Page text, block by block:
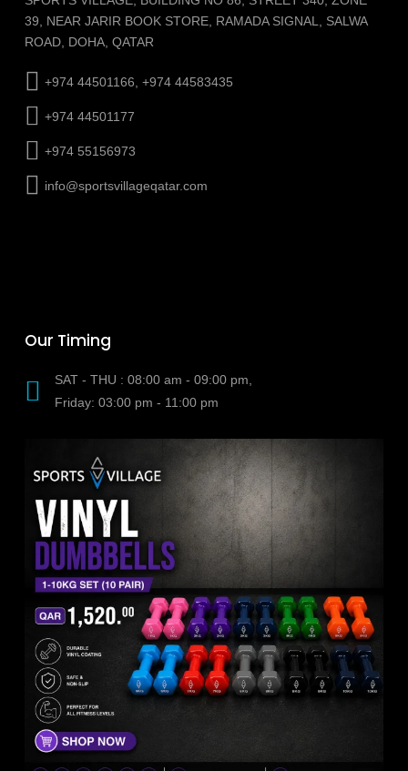
39, NEAR JARIR BOOK STORE, RAMADA SIGNAL, SALWA
ROAD, DOHA, QATAR
+974 44501166, +974 44583435
+974 44501177
+974 55156973
info@sportsvillageqatar.com
Our Timing
SAT - THU : 08:00 am - 09:00 pm,
Friday: 03:00 pm - 11:00 pm